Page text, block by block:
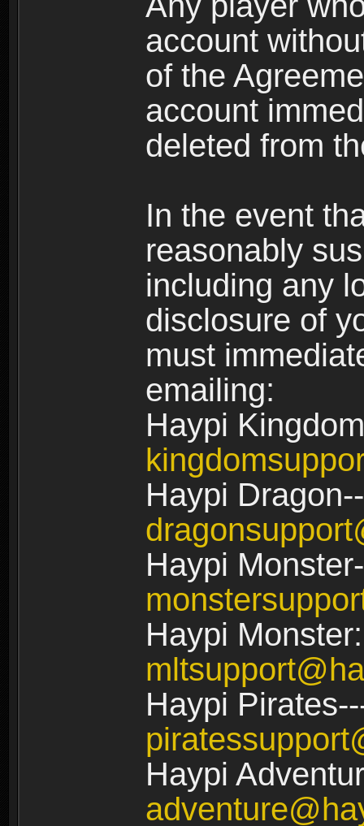
account
of the
account
deleted from
In the event
reasonably
including any
disclosure of
must
emailing:
Haypi
Haypi
Haypi
Haypi
Haypi
Haypi